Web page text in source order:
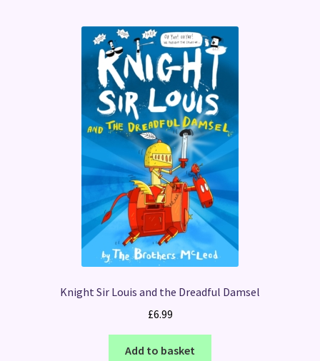
Knight Sir Louis and the Dreadful Damsel
£6.99
Add to basket